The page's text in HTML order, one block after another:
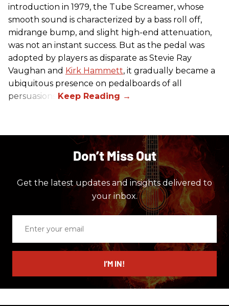
introduction in 1979, the Tube Screamer, whose
smooth sound is characterized by a bass roll off,
midrange bump, and slight high-end attenuation,
was not an instant success. But as the pedal was
adopted by players as disparate as Stevie Ray
Vaughan and Kirk Hammett, it gradually became a
ubiquitous presence on pedalboards of all
persuasions.
Don’t Miss Out
Get the latest updates and insights delivered to
your inbox.
email
I’M IN!